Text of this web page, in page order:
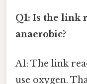
Q1: Is the link
anaerobic?
A1: The link
use oxygen.